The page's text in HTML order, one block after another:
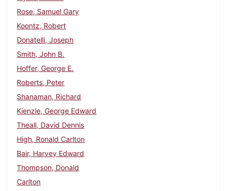
Rose, Samuel Gary
Koontz, Robert
Donatelli, Joseph
Smith, John B.
Hoffer, George E.
Roberts, Peter
Shanaman, Richard
Kienzle, George Edward
Theall, David Dennis
High, Ronald Carlton
Bair, Harvey Edward
Thompson, Donald
Carlton